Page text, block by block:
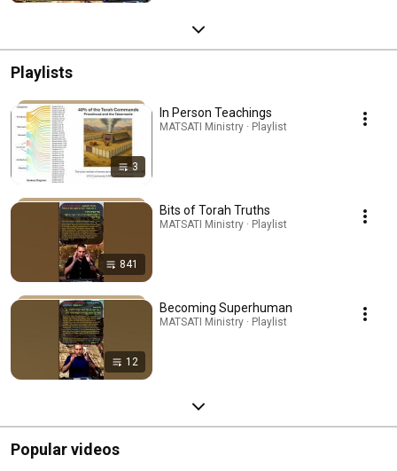
Playlists
3
In Person Teachings
MATSATI Ministry · Playlist
841
Bits of Torah Truths
MATSATI Ministry · Playlist
12
Becoming Superhuman
MATSATI Ministry · Playlist
Popular videos